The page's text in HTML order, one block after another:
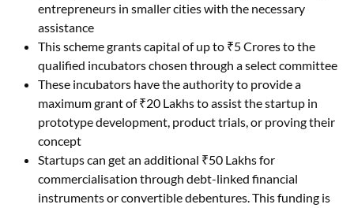
entrepreneurs in smaller cities with the necessary
assistance
This scheme grants capital of up to ₹5 Crores to the
qualified incubators chosen through a select committee
These incubators have the authority to provide a
maximum grant of ₹20 Lakhs to assist the startup in
prototype development, product trials, or proving their
concept
Startups can get an additional ₹50 Lakhs for
commercialisation through debt-linked financial
instruments or convertible debentures. This funding is